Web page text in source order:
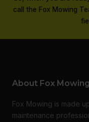
call the Fox Mowing
About Fox Mowing
Fox Mowing is made
maintenance